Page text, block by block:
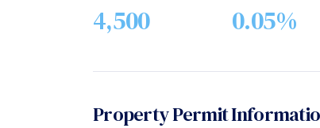
4,500 0.05%
Property Permit